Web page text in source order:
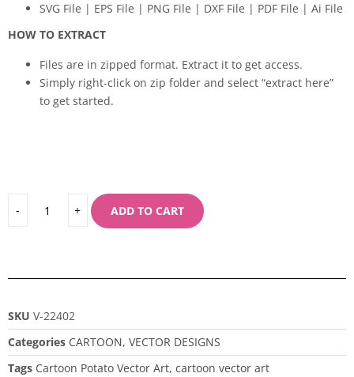
SVG File | EPS File | PNG File | DXF File | PDF File | Ai File
HOW TO EXTRACT
Files are in zipped format. Extract it to get access.
Simply right-click on zip folder and select “extract here”
to get started.
ADD TO CART
SKU V-22402
Categories CARTOON, VECTOR DESIGNS
Tags Cartoon Potato Vector Art, cartoon vector art